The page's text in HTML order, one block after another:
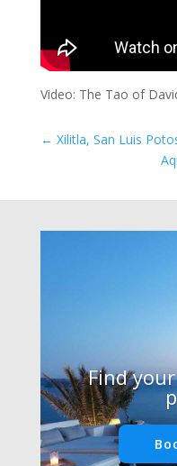
Video: The Tao of
← Xilitla, San Luis
Find